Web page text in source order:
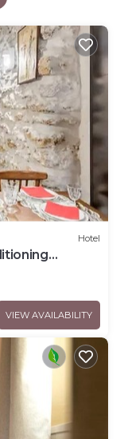
Hotel
VIEW AVAILABILITY